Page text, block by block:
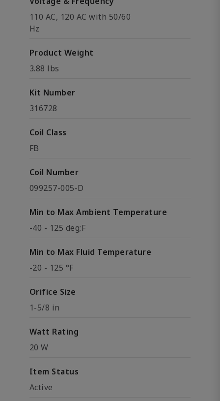
110 AC, 120 AC with 50/60
Hz
Product Weight
3.88 lbs
Kit Number
316728
Coil Class
FB
Coil Number
099257-005-D
Min to Max Ambient Temperature
-40 - 125 deg;F
Min to Max Fluid Temperature
-20 - 125 °F
Orifice Size
1-5/8 in
Watt Rating
20 W
Item Status
Active